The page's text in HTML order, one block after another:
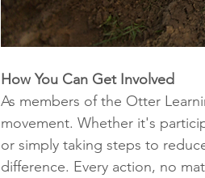
How You Can Get Involved
As members of the Otter
movement. Whether it's
or simply taking steps to
difference. Every action, no